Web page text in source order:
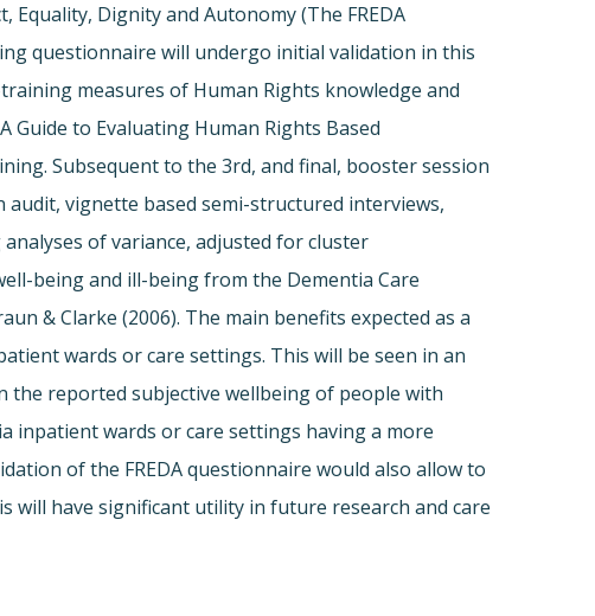
Dignity and Autonomy (The FREDA
questionnaire will undergo initial validation in this
measures of Human Rights knowledge and
Guide to Evaluating Human Rights Based
Subsequent to the 3rd, and final, booster session
audit, vignette based semi-structured interviews,
of variance, adjusted for cluster
being and ill-being from the Dementia Care
& Clarke (2006). The main benefits expected as a
wards or care settings. This will be seen in an
the reported subjective wellbeing of people with
inpatient wards or care settings having a more
of the FREDA questionnaire would also allow to
will have significant utility in future research and care